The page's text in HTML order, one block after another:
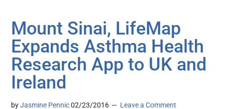
Mount Sinai, LifeMap
Expands Asthma Health
Research App to UK and
Ireland
byJasmine Pennic 02/23/2016 Leave a Comment